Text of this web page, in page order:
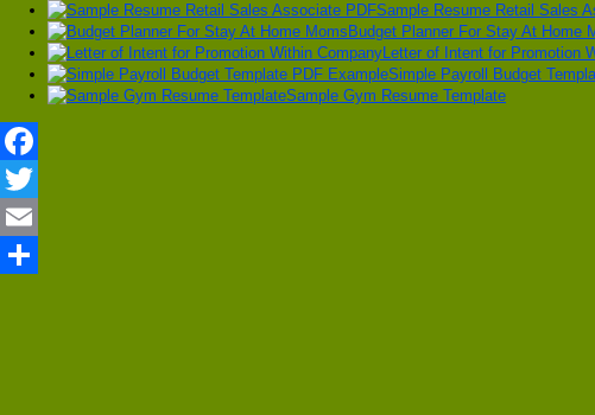
Sample Resume Retail Sales
Budget Planner For Stay At Home
Letter of Intent for Promotion
Simple Payroll Budget
Sample Gym Resume Template
Facebook
Twitter
Email